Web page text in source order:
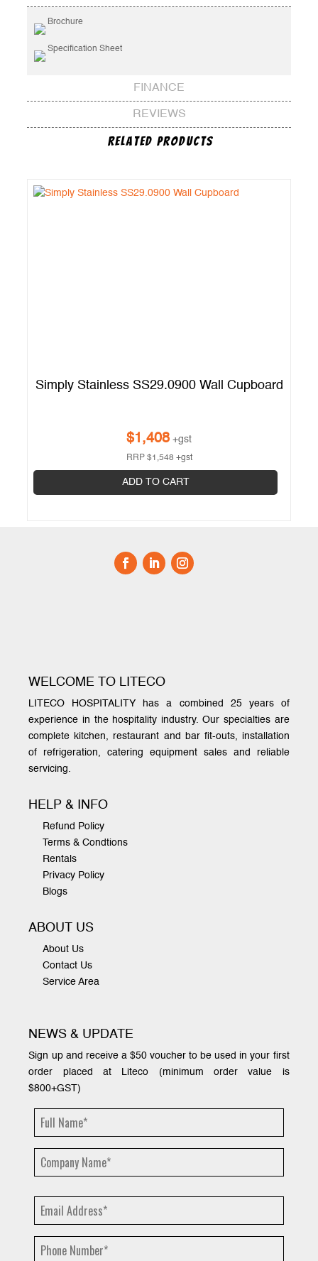
Brochure
Specification Sheet
FINANCE
REVIEWS
Related Products
Simply Stainless SS29.0900 Wall Cupboard
$1,408 +gst
RRP $1,548 +gst
ADD TO CART
WELCOME TO LITECO
LITECO HOSPITALITY has a combined 25 years of
experience in the hospitality industry. Our specialties are
complete kitchen, restaurant and bar fit-outs, installation
of refrigeration, catering equipment sales and reliable
servicing.
HELP & INFO
Refund Policy
Terms & Condtions
Rentals
Privacy Policy
Blogs
ABOUT US
About Us
Contact Us
Service Area
NEWS & UPDATE
Sign up and receive a $50 voucher to be used in your first
order placed at Liteco (minimum order value is
$800+GST)